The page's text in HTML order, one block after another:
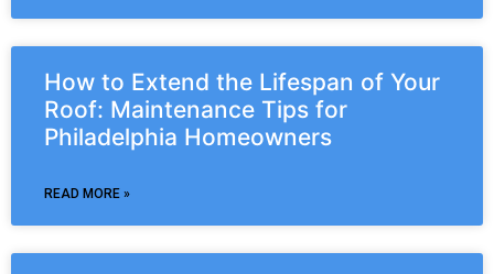
How to Extend the Lifespan of Your
Roof: Maintenance Tips for
Philadelphia Homeowners
READ MORE »